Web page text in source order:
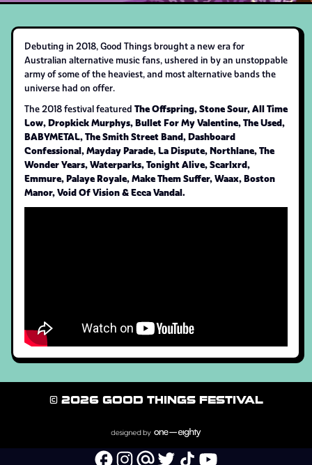
Debuting in 2018, Good Things brought a new era for
Australian alternative music fans, ushered in by an unstoppable
army of some of the heaviest, and most alternative bands the
universe had on offer.
The 2018 festival featured The Offspring, Stone Sour, All Time
Low, Dropkick Murphys, Bullet For My Valentine, The Used,
BABYMETAL, The Smith Street Band, Dashboard
Confessional, Mayday Parade, La Dispute, Northlane, The
Wonder Years, Waterparks, Tonight Alive, Scarlxrd,
Emmure, Palaye Royale, Make Them Suffer, Waax, Boston
Manor, Void Of Vision & Ecca Vandal.
© 2026 GOOD THINGS FESTIVAL